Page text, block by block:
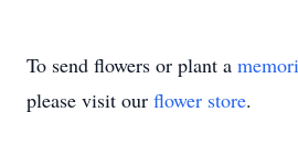
To send flowers or plant a
please visit our flower store.